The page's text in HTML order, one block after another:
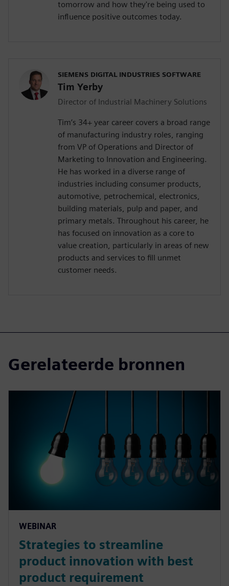
tomorrow and how they're being used to
influence positive outcomes today.
SIEMENS DIGITAL INDUSTRIES SOFTWARE
Tim Yerby
Director of Industrial Machinery Solutions
Tim’s 34+ year career covers a broad range
of manufacturing industry roles, ranging
from VP of Operations and Director of
Marketing to Innovation and Engineering.
He has worked in a diverse range of
industries including consumer products,
automotive, petrochemical, electronics,
building materials, pulp and paper, and
primary metals. Throughout his career, he
has focused on innovation as a core to
value creation, particularly in areas of new
products and services to fill unmet
customer needs.
Gerelateerde bronnen
WEBINAR
Strategies to streamline
product innovation with best
product requirement